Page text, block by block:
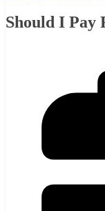
Should I Pay